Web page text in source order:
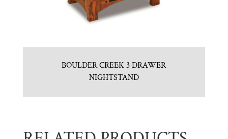
BOULDER CREEK 3 DRAWER
NIGHTSTAND